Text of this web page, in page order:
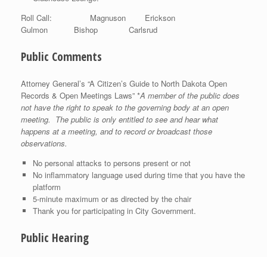
Roll Call: Magnuson Erickson
Gulmon Bishop Carlsrud
Public Comments
Attorney General’s “A Citizen’s Guide to North Dakota Open
Records & Open Meetings Laws” *A member of the public does
not have the right to speak to the governing body at an open
meeting. The public is only entitled to see and hear what
happens at a meeting, and to record or broadcast those
observations.
No personal attacks to persons present or not
No inflammatory language used during time that you have the
platform
5-minute maximum or as directed by the chair
Thank you for participating in City Government.
Public Hearing